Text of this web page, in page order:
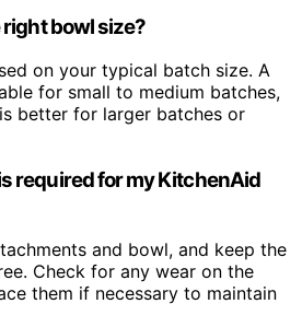
right bowl size?
on your typical batch size. A
for small to medium batches,
better for larger batches or
required for my KitchenAid
and bowl, and keep the
Check for any wear on the
them if necessary to maintain